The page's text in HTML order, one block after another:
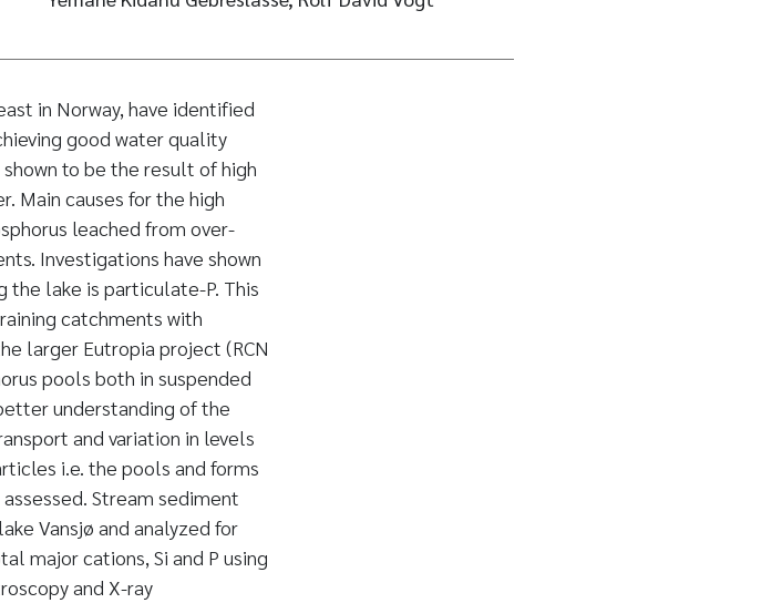
in Norway, have identified
good water quality
to be the result of high
Main causes for the high
leached from over-
Investigations have shown
the lake is particulate-P. This
catchments with
larger Eutropia project (RCN
pools both in suspended
understanding of the
and variation in levels
i.e. the pools and forms
Stream sediment
Vansjø and analyzed for
major cations, Si and P using
and X-ray